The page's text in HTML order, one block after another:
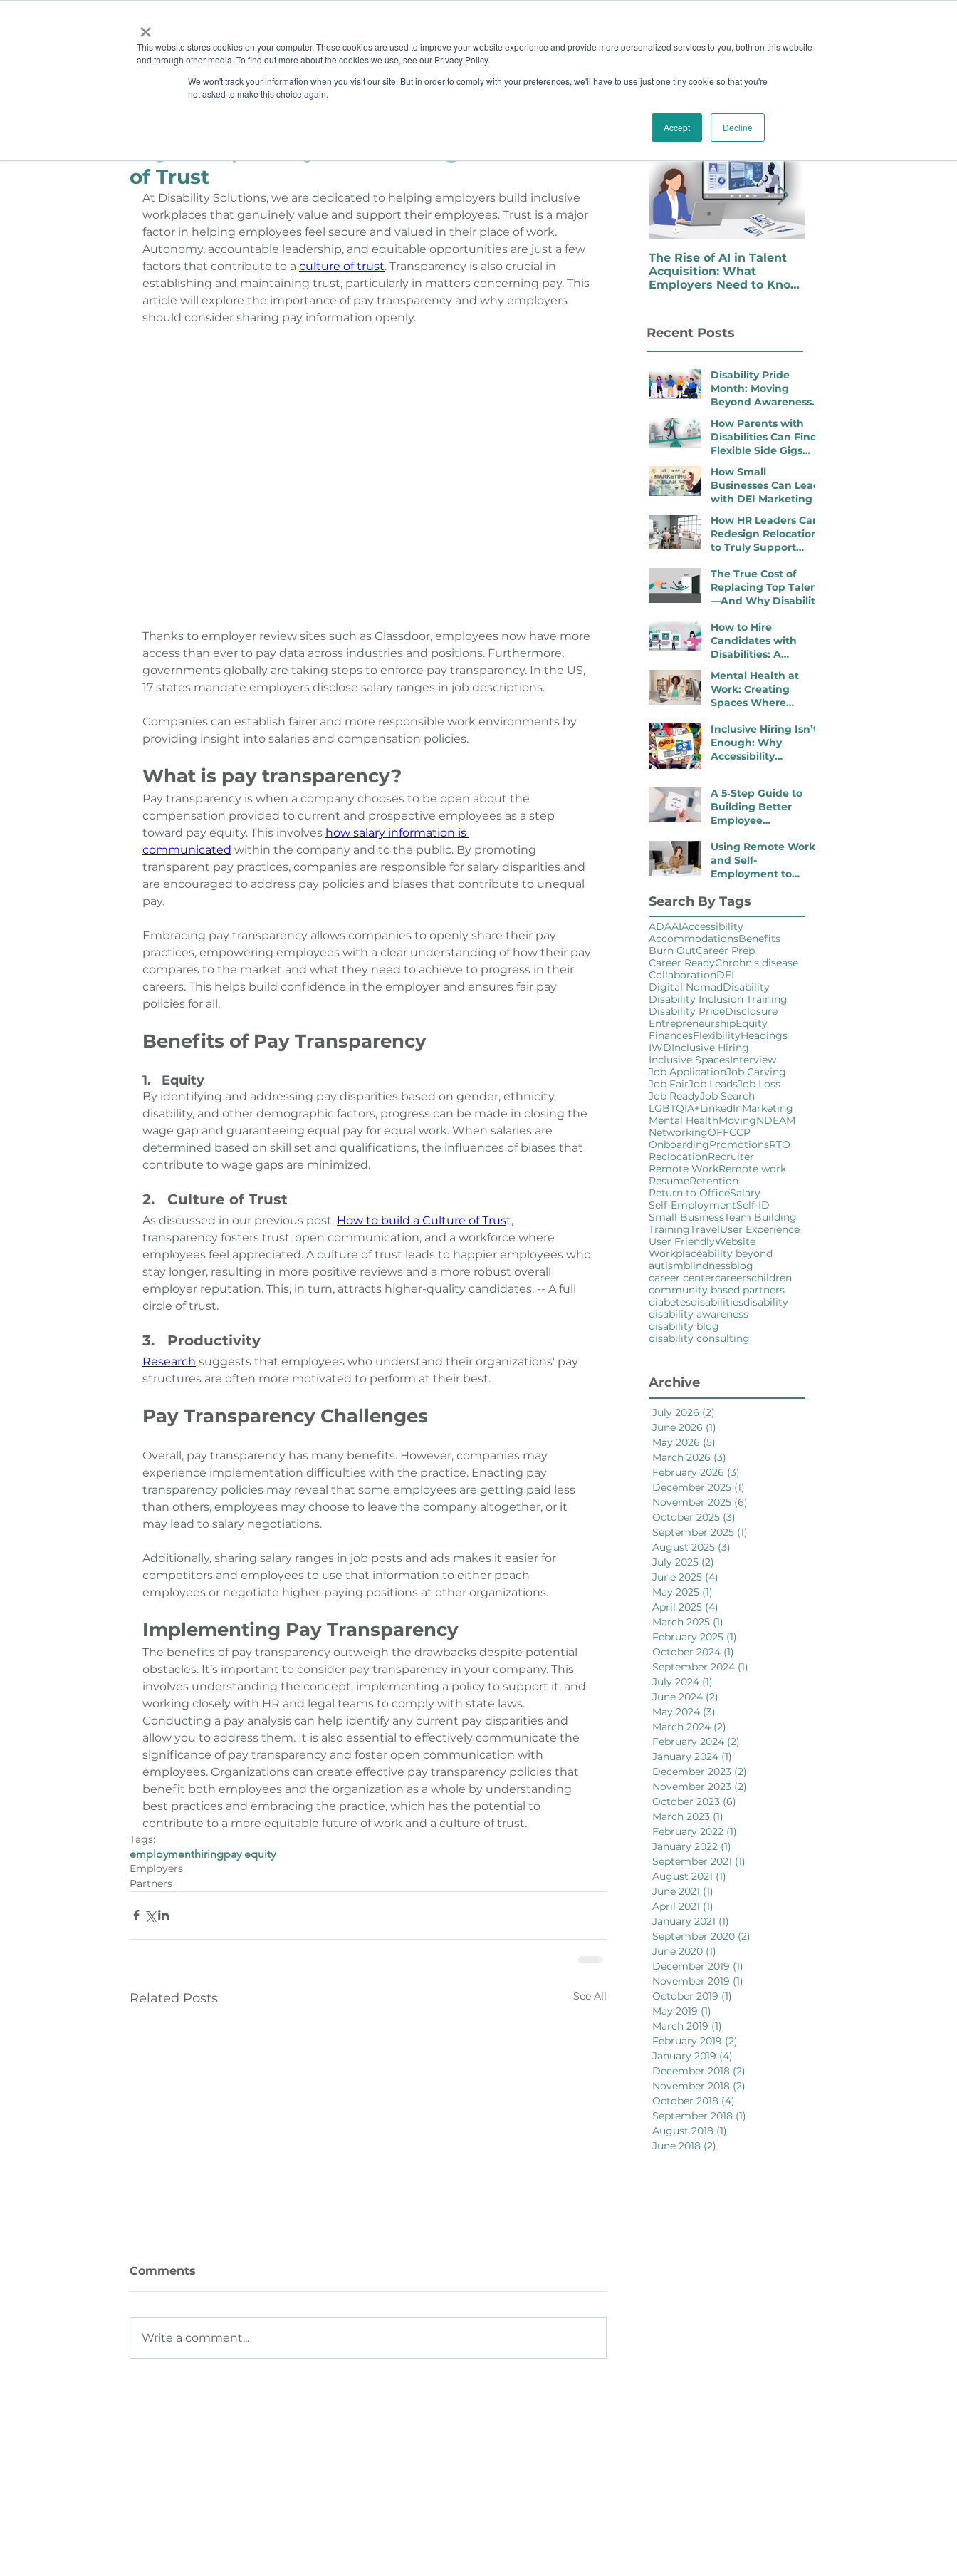
×
This website stores cookies on your computer. These cookies are used to improve your website experience and provide more personalized services to you, both on this website
and through other media. To find out more about the cookies we use, see our Privacy Policy.
We won't track your information when you visit our site. But in order to comply with your preferences, we'll have to use just one tiny cookie so that you're
not asked to make this choice again.
Accept Decline
ABOUT SOLUTIONS TRAINING RESOURCES COMMUNITY & EVENTS CONTACT
of Trust
At Disability Solutions, we are dedicated to helping employers build inclusive
workplaces that genuinely value and support their employees. Trust is a major
factor in helping employees feel secure and valued in their place of work.
Autonomy, accountable leadership, and equitable opportunities are just a few
factors that contribute to a culture of trust. Transparency is also crucial in
establishing and maintaining trust, particularly in matters concerning pay. This
article will explore the importance of pay transparency and why employers
should consider sharing pay information openly.
Thanks to employer review sites such as Glassdoor, employees now have more
access than ever to pay data across industries and positions. Furthermore,
governments globally are taking steps to enforce pay transparency. In the US,
17 states mandate employers disclose salary ranges in job descriptions.
Companies can establish fairer and more responsible work environments by
providing insight into salaries and compensation policies.
What is pay transparency?
Pay transparency is when a company chooses to be open about the
compensation provided to current and prospective employees as a step
toward pay equity. This involves how salary information is
communicated within the company and to the public. By promoting
transparent pay practices, companies are responsible for salary disparities and
are encouraged to address pay policies and biases that contribute to unequal
pay.
Embracing pay transparency allows companies to openly share their pay
practices, empowering employees with a clear understanding of how their pay
compares to the market and what they need to achieve to progress in their
careers. This helps build confidence in the employer and ensures fair pay
policies for all.
Benefits of Pay Transparency
1.   Equity
By identifying and addressing pay disparities based on gender, ethnicity,
disability, and other demographic factors, progress can be made in closing the
wage gap and guaranteeing equal pay for equal work. When salaries are
determined based on skill set and qualifications, the influences of biases that
contribute to wage gaps are minimized.
2.   Culture of Trust
As discussed in our previous post, How to build a Culture of Trust,
transparency fosters trust, open communication, and a workforce where
employees feel appreciated. A culture of trust leads to happier employees who
stay longer, resulting in more positive reviews and a more robust overall
employer reputation. This, in turn, attracts higher-quality candidates. -- A full
circle of trust.
3.   Productivity
Research suggests that employees who understand their organizations' pay
structures are often more motivated to perform at their best.
Pay Transparency Challenges
Overall, pay transparency has many benefits. However, companies may
experience implementation difficulties with the practice. Enacting pay
transparency policies may reveal that some employees are getting paid less
than others, employees may choose to leave the company altogether, or it
may lead to salary negotiations.
Additionally, sharing salary ranges in job posts and ads makes it easier for
competitors and employees to use that information to either poach
employees or negotiate higher-paying positions at other organizations.
Implementing Pay Transparency
The benefits of pay transparency outweigh the drawbacks despite potential
obstacles. It’s important to consider pay transparency in your company. This
involves understanding the concept, implementing a policy to support it, and
working closely with HR and legal teams to comply with state laws.
Conducting a pay analysis can help identify any current pay disparities and
allow you to address them. It is also essential to effectively communicate the
significance of pay transparency and foster open communication with
employees. Organizations can create effective pay transparency policies that
benefit both employees and the organization as a whole by understanding
best practices and embracing the practice, which has the potential to
contribute to a more equitable future of work and a culture of trust.
Tags:
employmenthiringpay equity
Employers
Partners
Related Posts See All
Comments
Write a comment...
Featured Posts
The Rise of AI in Talent
Acquisition: What
Employers Need to Know
Recent Posts
Disability Pride
Month: Moving
Beyond Awareness
How Parents with
Disabilities Can Find
Flexible Side Gigs
How Small
Businesses Can Lead
with DEI Marketing
How HR Leaders Can
Redesign Relocation
to Truly Support
Disabilities
The True Cost of
Replacing Top Talent
—And Why Disability
Retention Strategy
How to Hire
Candidates with
Disabilities: A
Recruiter Guide
Mental Health at
Work: Creating
Spaces Where
Thrive
Inclusive Hiring Isn’t
Enough: Why
Accessibility
A 5‑Step Guide to
Building Better
Employee
Using Remote Work
and Self-
Employment to
Barriers and Gain
Career Freedom
Search By Tags
ADAAIAccessibility
AccommodationsBenefits
Burn OutCareer Prep
Career ReadyChrohn's disease
CollaborationDEI
Digital NomadDisability
Disability Inclusion Training
Disability PrideDisclosure
EntrepreneurshipEquity
FinancesFlexibilityHeadings
IWDInclusive Hiring
Inclusive SpacesInterview
Job ApplicationJob Carving
Job FairJob LeadsJob Loss
Job ReadyJob Search
LGBTQIA+LinkedInMarketing
Mental HealthMovingNDEAM
NetworkingOFFCCP
OnboardingPromotionsRTO
ReclocationRecruiter
Remote WorkRemote work
ResumeRetention
Return to OfficeSalary
Self-EmploymentSelf-ID
Small BusinessTeam Building
TrainingTravelUser Experience
User FriendlyWebsite
Workplaceability beyond
autismblindnessblog
career centercareerschildren
community based partners
diabetesdisabilitiesdisability
disability awareness
disability blog
disability consulting
Archive
July 2026 (2)
June 2026 (1)
May 2026 (5)
March 2026 (3)
February 2026 (3)
December 2025 (1)
November 2025 (6)
October 2025 (3)
September 2025 (1)
August 2025 (3)
July 2025 (2)
June 2025 (4)
May 2025 (1)
April 2025 (4)
March 2025 (1)
February 2025 (1)
October 2024 (1)
September 2024 (1)
July 2024 (1)
June 2024 (2)
May 2024 (3)
March 2024 (2)
February 2024 (2)
January 2024 (1)
December 2023 (2)
November 2023 (2)
October 2023 (6)
March 2023 (1)
February 2022 (1)
January 2022 (1)
September 2021 (1)
August 2021 (1)
June 2021 (1)
April 2021 (1)
January 2021 (1)
September 2020 (2)
June 2020 (1)
December 2019 (1)
November 2019 (1)
October 2019 (1)
May 2019 (1)
March 2019 (1)
February 2019 (2)
January 2019 (4)
December 2018 (2)
November 2018 (2)
October 2018 (4)
September 2018 (1)
August 2018 (1)
June 2018 (2)